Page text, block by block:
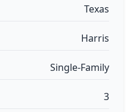
Texas
Harris
Single-Family
3